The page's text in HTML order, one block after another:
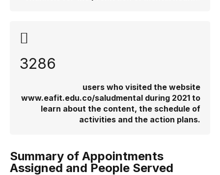
3286
users who visited the website
www.eafit.edu.co/saludmental during 2021 to
learn about the content, the schedule of
activities and the action plans.
Summary of Appointments
Assigned and People Served